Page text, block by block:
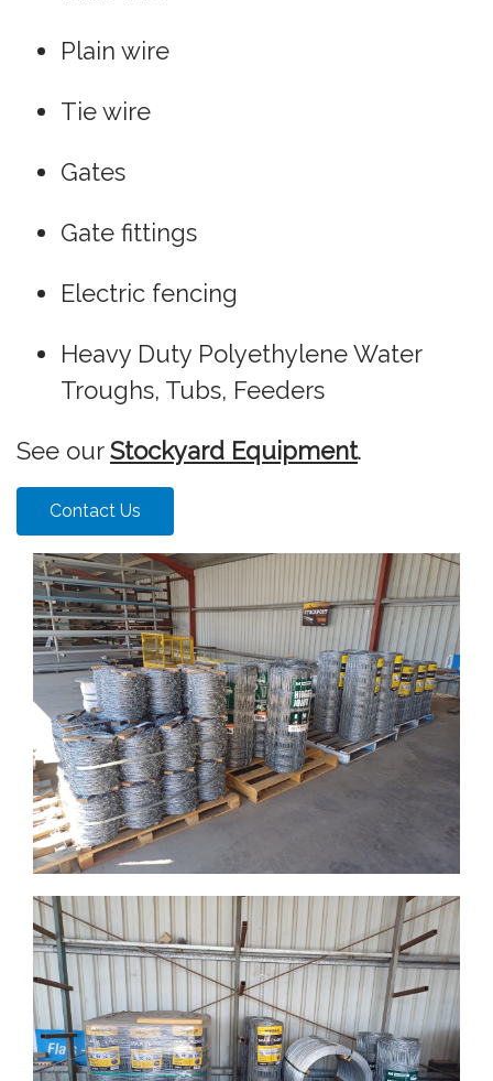
Plain wire
Tie wire
Gates
Gate fittings
Electric fencing
Heavy Duty Polyethylene Water
Troughs, Tubs, Feeders
See ourStockyard Equipment.
Contact Us